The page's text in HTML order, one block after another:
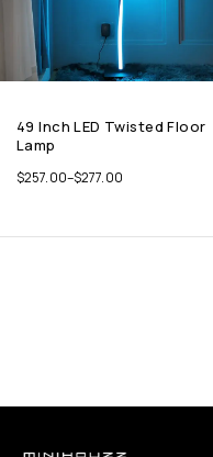
49 Inch LED Twisted Floor
Lamp
$257.00–$277.00